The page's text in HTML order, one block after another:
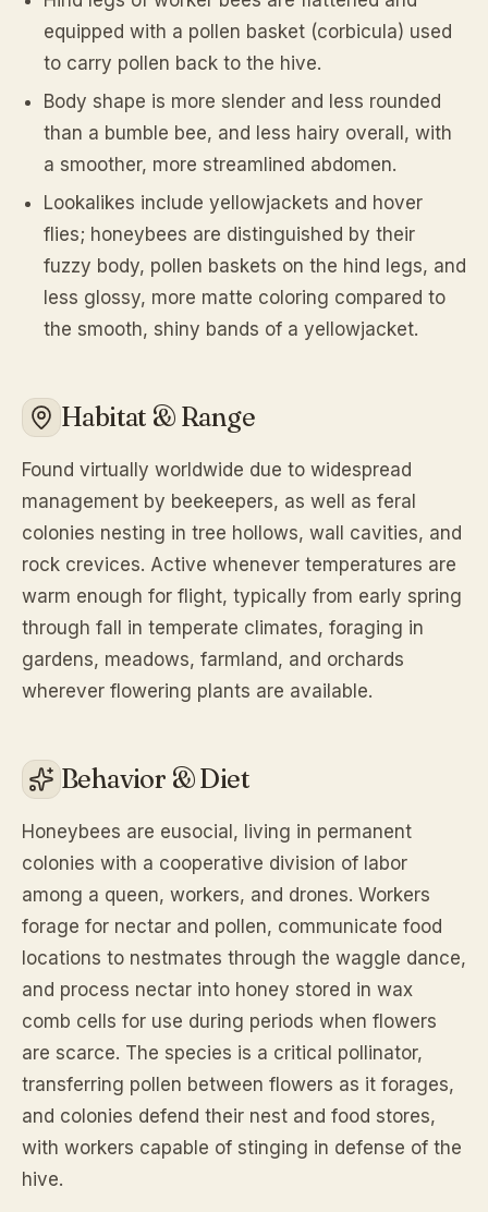
equipped with a pollen basket (corbicula) used
to carry pollen back to the hive.
Body shape is more slender and less rounded
than a bumble bee, and less hairy overall, with
a smoother, more streamlined abdomen.
Lookalikes include yellowjackets and hover
flies; honeybees are distinguished by their
fuzzy body, pollen baskets on the hind legs, and
less glossy, more matte coloring compared to
the smooth, shiny bands of a yellowjacket.
Habitat & Range
Found virtually worldwide due to widespread
management by beekeepers, as well as feral
colonies nesting in tree hollows, wall cavities, and
rock crevices. Active whenever temperatures are
warm enough for flight, typically from early spring
through fall in temperate climates, foraging in
gardens, meadows, farmland, and orchards
wherever flowering plants are available.
Behavior & Diet
Honeybees are eusocial, living in permanent
colonies with a cooperative division of labor
among a queen, workers, and drones. Workers
forage for nectar and pollen, communicate food
locations to nestmates through the waggle dance,
and process nectar into honey stored in wax
comb cells for use during periods when flowers
are scarce. The species is a critical pollinator,
transferring pollen between flowers as it forages,
and colonies defend their nest and food stores,
with workers capable of stinging in defense of the
hive.